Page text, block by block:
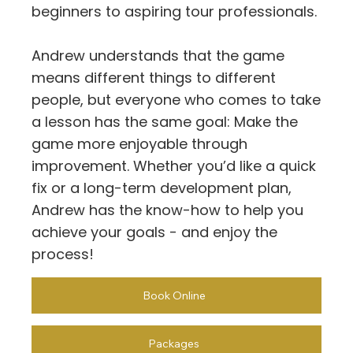
beginners to aspiring tour professionals.
Andrew understands that the game
means different things to different
people, but everyone who comes to take
a lesson has the same goal: Make the
game more enjoyable through
improvement. Whether you’d like a quick
fix or a long-term development plan,
Andrew has the know-how to help you
achieve your goals - and enjoy the
process!
Book Online
Packages